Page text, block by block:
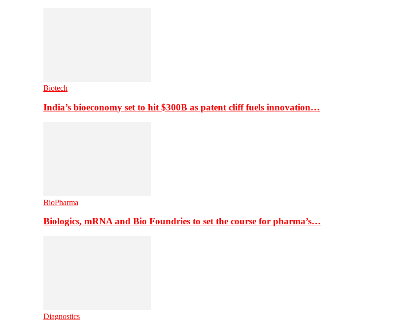
Biotech
India’s bioeconomy set to hit $300B as patent cliff fuels innovation…
BioPharma
Biologics, mRNA and Bio Foundries to set the course for pharma’s…
Diagnostics